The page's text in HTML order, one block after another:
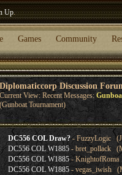
Up.
Games Community
Discussion
View: Recent Messages:
Tournament)
DC556 COL Draw?- FuzzyLogic
DC556 COL W1885- bret_pollack
DC556 COL W1885- KnightofRoma
DC556 COL W1885- vegas_iwish